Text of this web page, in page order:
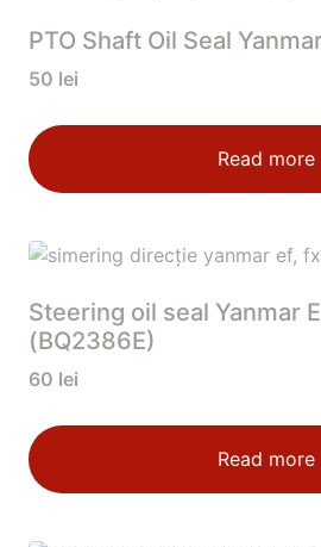
PTO Shaft Oil Seal
50 lei
Read more
Steering oil seal Yanmar
(BQ2386E)
60 lei
Read more